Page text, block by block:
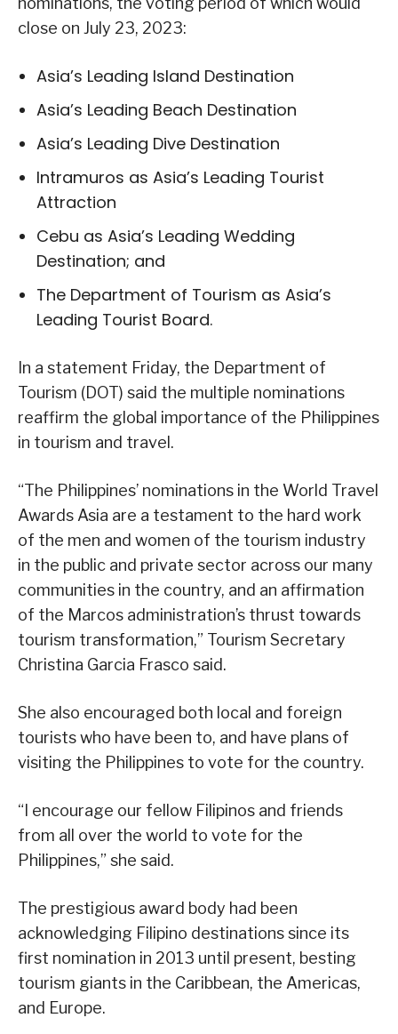
close on July 23, 2023:
Asia’s Leading Island Destination
Asia’s Leading Beach Destination
Asia’s Leading Dive Destination
Intramuros as Asia’s Leading Tourist
Attraction
Cebu as Asia’s Leading Wedding
Destination; and
The Department of Tourism as Asia’s
Leading Tourist Board.
In a statement Friday, the Department of
Tourism (DOT) said the multiple nominations
reaffirm the global importance of the Philippines
in tourism and travel.
“The Philippines’ nominations in the World Travel
Awards Asia are a testament to the hard work
of the men and women of the tourism industry
in the public and private sector across our many
communities in the country, and an affirmation
of the Marcos administration’s thrust towards
tourism transformation,” Tourism Secretary
Christina Garcia Frasco said.
She also encouraged both local and foreign
tourists who have been to, and have plans of
visiting the Philippines to vote for the country.
“I encourage our fellow Filipinos and friends
from all over the world to vote for the
Philippines,” she said.
The prestigious award body had been
acknowledging Filipino destinations since its
first nomination in 2013 until present, besting
tourism giants in the Caribbean, the Americas,
and Europe.